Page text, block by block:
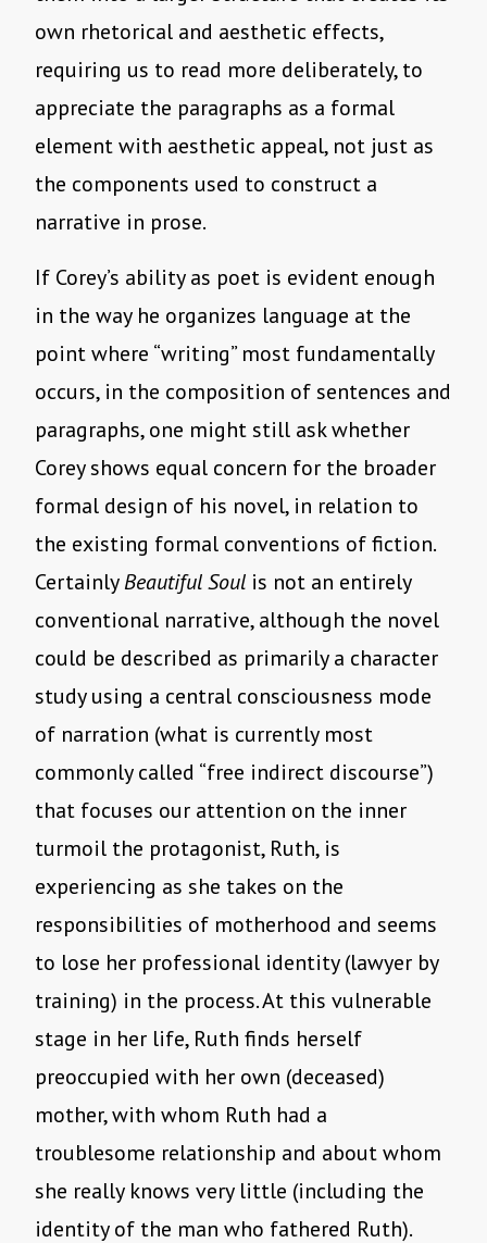
own rhetorical and aesthetic effects,
requiring us to read more deliberately, to
appreciate the paragraphs as a formal
element with aesthetic appeal, not just as
the components used to construct a
narrative in prose.
If Corey’s ability as poet is evident enough
in the way he organizes language at the
point where “writing” most fundamentally
occurs, in the composition of sentences and
paragraphs, one might still ask whether
Corey shows equal concern for the broader
formal design of his novel, in relation to
the existing formal conventions of fiction.
CertainlyBeautiful Soul is not an entirely
conventional narrative, although the novel
could be described as primarily a character
study using a central consciousness mode
of narration (what is currently most
commonly called “free indirect discourse”)
that focuses our attention on the inner
turmoil the protagonist, Ruth, is
experiencing as she takes on the
responsibilities of motherhood and seems
to lose her professional identity (lawyer by
training) in the process. At this vulnerable
stage in her life, Ruth finds herself
preoccupied with her own (deceased)
mother, with whom Ruth had a
troublesome relationship and about whom
she really knows very little (including the
identity of the man who fathered Ruth).